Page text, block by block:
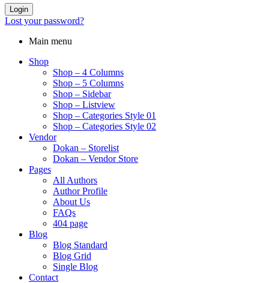
Login
Lost your password?
Main menu
Shop
Shop – 4 Columns
Shop – 5 Columns
Shop – Sidebar
Shop – Listview
Shop – Categories Style 01
Shop – Categories Style 02
Vendor
Dokan – Storelist
Dokan – Vendor Store
Pages
All Authors
Author Profile
About Us
FAQs
404 page
Blog
Blog Standard
Blog Grid
Single Blog
Contact